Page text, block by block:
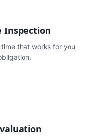
Inspection
that works for you